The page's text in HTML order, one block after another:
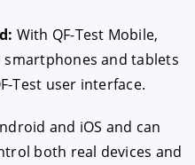
With QF-Test Mobile,
smartphones and tablets
Test user interface.
and iOS and can
both real devices and